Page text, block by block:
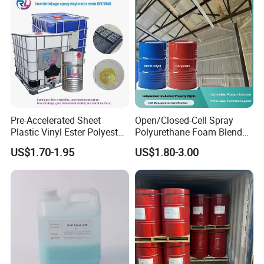
Pre-Accelerated Sheet
Plastic Vinyl Ester Polyester
Resin for Vacuum Infusion
Boat Hull Application/Anti
Corrosion/ General Purpose
US$1.70-1.95
Open/Closed-Cell Spray
Polyurethane Foam Blend
Polyol & Isocyanate for
Insulation
US$1.80-3.00